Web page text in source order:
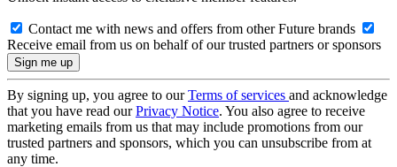
Contact me with news and offers from other Future brands
Receive email from us on behalf of our trusted partners or sponsors
By signing up, you agree to ourTerms of services and acknowledge
that you have read ourPrivacy Notice. You also agree to receive
marketing emails from us that may include promotions from our
trusted partners and sponsors, which you can unsubscribe from at
any time.